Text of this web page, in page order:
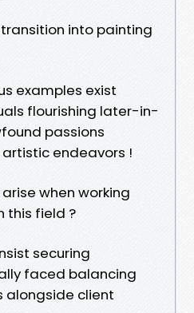
into painting
examples exist
flourishing later-in-
passions
endeavors !
when working
this field ?
securing
faced balancing
alongside client